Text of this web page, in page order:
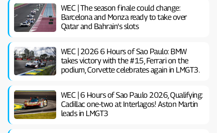
WEC | The season finale could change:
Barcelona and Monza ready to take over
Qatar and Bahrain's slots
WEC | 2026 6 Hours of Sao Paulo: BMW
takes victory with the #15, Ferrari on the
podium, Corvette celebrates again in LMGT3.
WEC | 6 Hours of Sao Paulo 2026, Qualifying:
Cadillac one-two at Interlagos! Aston Martin
leads in LMGT3